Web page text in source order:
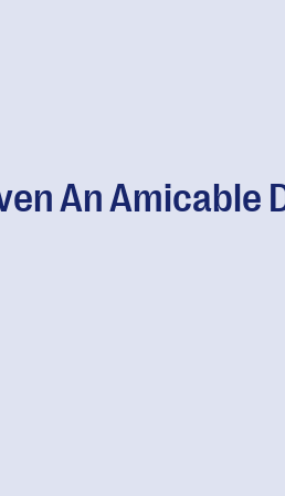
An Amicable